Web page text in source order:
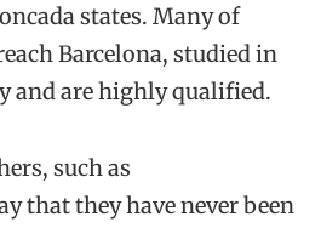
states. Many of
Barcelona, studied in
and are highly qualified.
such as
thatthey have never been